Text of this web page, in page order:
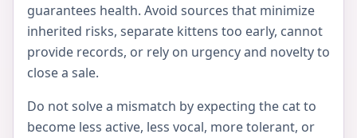
guarantees health. Avoid sources that minimize
inherited risks, separate kittens too early, cannot
provide records, or rely on urgency and novelty to
close a sale.
Do not solve a mismatch by expecting the cat to
become less active, less vocal, more tolerant, or